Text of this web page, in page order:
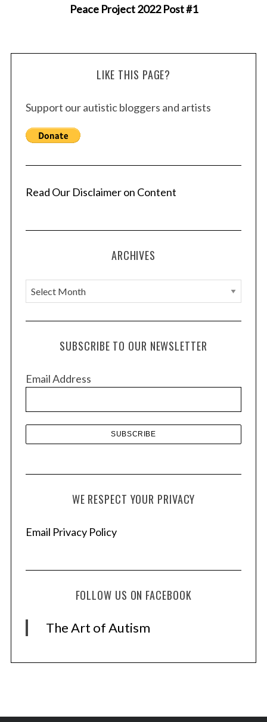
Peace Project 2022 Post #1
LIKE THIS PAGE?
Support our autistic bloggers and artists
Read Our Disclaimer on Content
ARCHIVES
A
r
c
e
SUBSCRIBE TO OUR NEWSLETTER
Email Address
WE RESPECT YOUR PRIVACY
Email Privacy Policy
FOLLOW US ON FACEBOOK
The Art of Autism
S
c
o